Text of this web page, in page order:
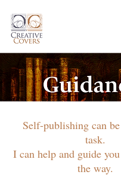
Self-publishing can
task.
I can help and guide
the way.